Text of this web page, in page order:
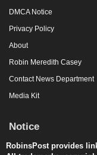
DMCA Notice
Privacy Policy
About
Robin Meredith Casey
Contact News Department
Media Kit
Notice
RobinsPost provides